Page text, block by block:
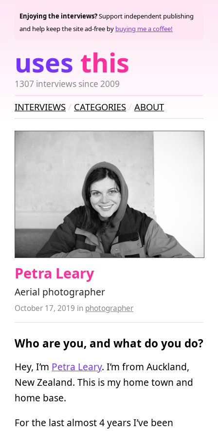
uses this
1307 interviews since 2009
Enjoying the interviews?Support independent publishing
and help keep the site ad-free by buying me a coffee!
INTERVIEWS CATEGORIES ABOUT
Petra Leary
Aerial photographer
October 17, 2019 in photographer
Who are you, and what do you do?
Hey, I’m Petra Leary. I’m from Auckland,
New Zealand. This is my home town and
home base.
For the last almost 4 years I’ve been